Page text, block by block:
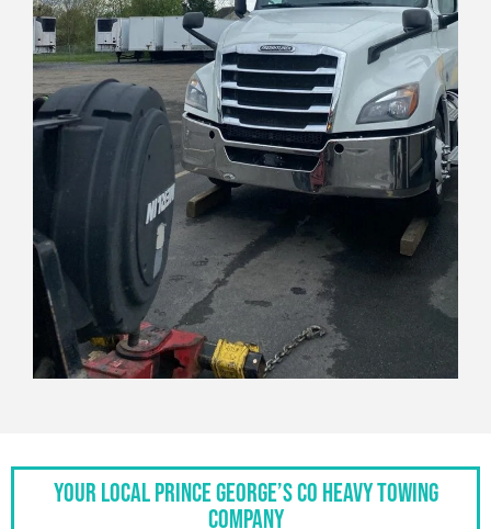
Your Local Prince George’s Co Heavy Towing
Company